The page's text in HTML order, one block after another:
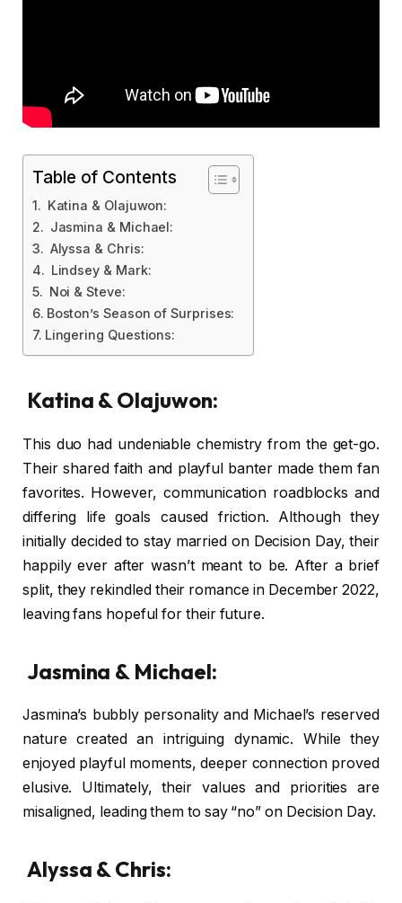
Table of Contents
Katina & Olajuwon:
Jasmina & Michael:
Alyssa & Chris:
Lindsey & Mark:
Noi & Steve:
Boston’s Season of Surprises:
Lingering Questions:
Katina & Olajuwon:
This duo had undeniable chemistry from the get-go.
Their shared faith and playful banter made them fan
favorites. However, communication roadblocks and
differing life goals caused friction. Although they
initially decided to stay married on Decision Day, their
happily ever after wasn’t meant to be. After a brief
split, they rekindled their romance in December 2022,
leaving fans hopeful for their future.
Jasmina & Michael:
Jasmina’s bubbly personality and Michael’s reserved
nature created an intriguing dynamic. While they
enjoyed playful moments, deeper connection proved
elusive. Ultimately, their values and priorities are
misaligned, leading them to say “no” on Decision Day.
Alyssa & Chris: